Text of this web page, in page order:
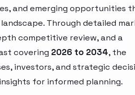
and emerging opportunities
Through detailed
competitive review, and a
covering 2026 to 2034, the
investors, and strategic
for informed planning.